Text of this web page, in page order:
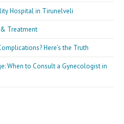
Hospital in Tirunelveli
& Treatment
Here’s the Truth
When to Consult a Gynecologist in